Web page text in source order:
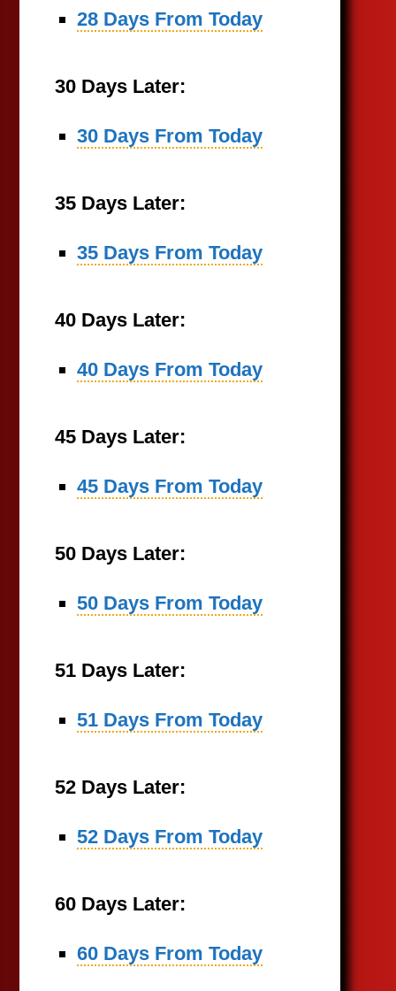
28 Days From Today
30 Days Later:
30 Days From Today
35 Days Later:
35 Days From Today
40 Days Later:
40 Days From Today
45 Days Later:
45 Days From Today
50 Days Later:
50 Days From Today
51 Days Later:
51 Days From Today
52 Days Later:
52 Days From Today
60 Days Later:
60 Days From Today